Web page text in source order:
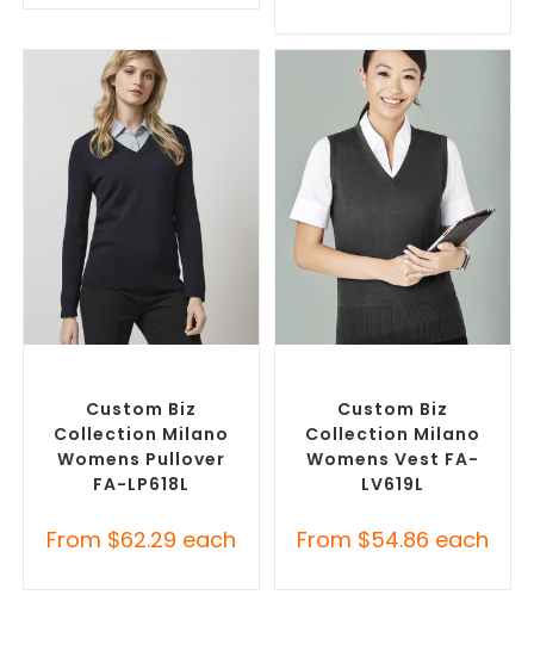
Custom Biz
Collection Milano
Womens Pullover
FA-LP618L
From $62.29 each
Custom Biz
Collection Milano
Womens Vest FA-
LV619L
From $54.86 each